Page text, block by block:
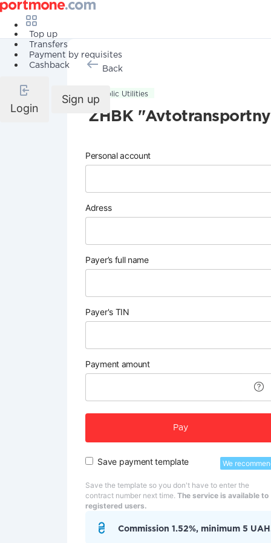
Top up
Transfers
Payment by requisites
Cashback
Login
Sign up
Back
Public Utilities
ZHBK
Personal account
Adress
Payer’s full name
Payer's TIN
Payment amount
Pay
Save payment template We
Save the template so you don't have to enter the
contract number next time. The service is available to
registered users.
Commission 1.52%, minimum 5